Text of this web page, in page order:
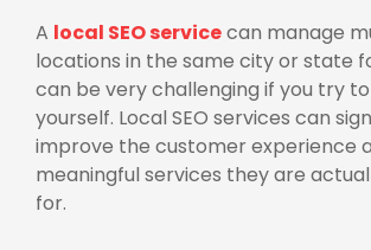
A local SEO servicecan manage
locations in the same city or state
can be very challenging if you try
yourself. Local SEO services can
improve the customer experience
meaningful services they are
for.